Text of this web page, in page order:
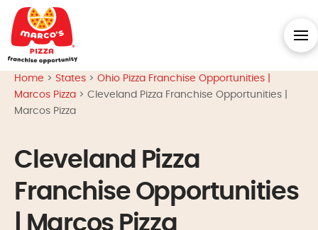
Home > States > Ohio Pizza Franchise Opportunities |
Marcos Pizza > Cleveland Pizza Franchise Opportunities |
Marcos Pizza
Cleveland Pizza
Franchise Opportunities
| Marcos Pizza